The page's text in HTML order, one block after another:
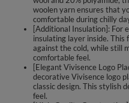
woolen yarn ensures that
comfortable during chilly
[Additional Insulation]: For
insulating layer inside.
against the cold, while still
comfortable feel.
[Elegant Vivisence Logo
decorative Vivisence logo
classic design. This stylish
feel.